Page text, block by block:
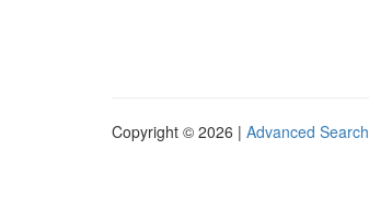
Copyright © 2026 | Advanced Search